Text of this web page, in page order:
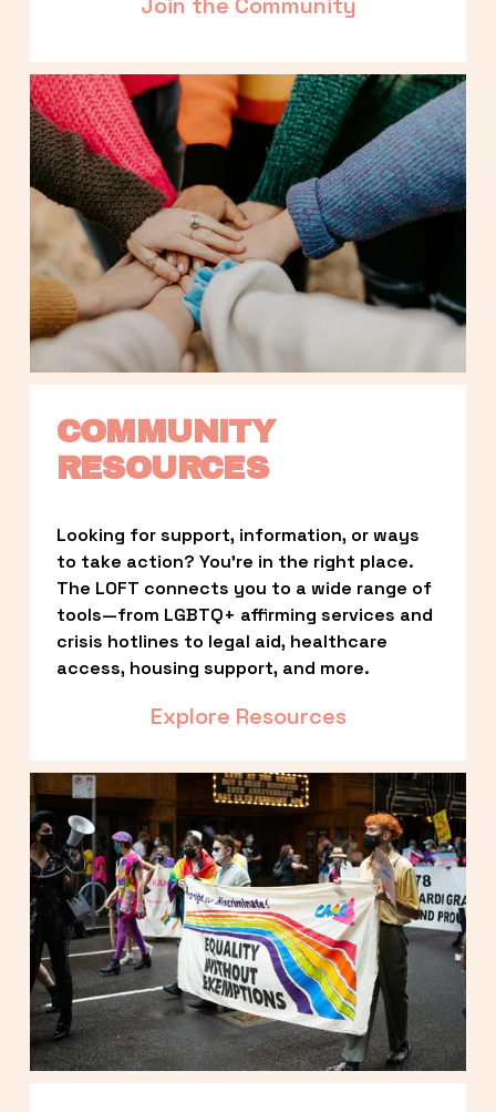
COMMUNITY
RESOURCES
Looking for support, information, or ways
to take action? You’re in the right place.
The LOFT connects you to a wide range of
tools—from LGBTQ+ affirming services and
crisis hotlines to legal aid, healthcare
access, housing support, and more.
Explore Resources